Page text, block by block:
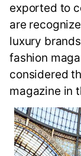
exported to
are
luxury
fashion
considered
magazine in